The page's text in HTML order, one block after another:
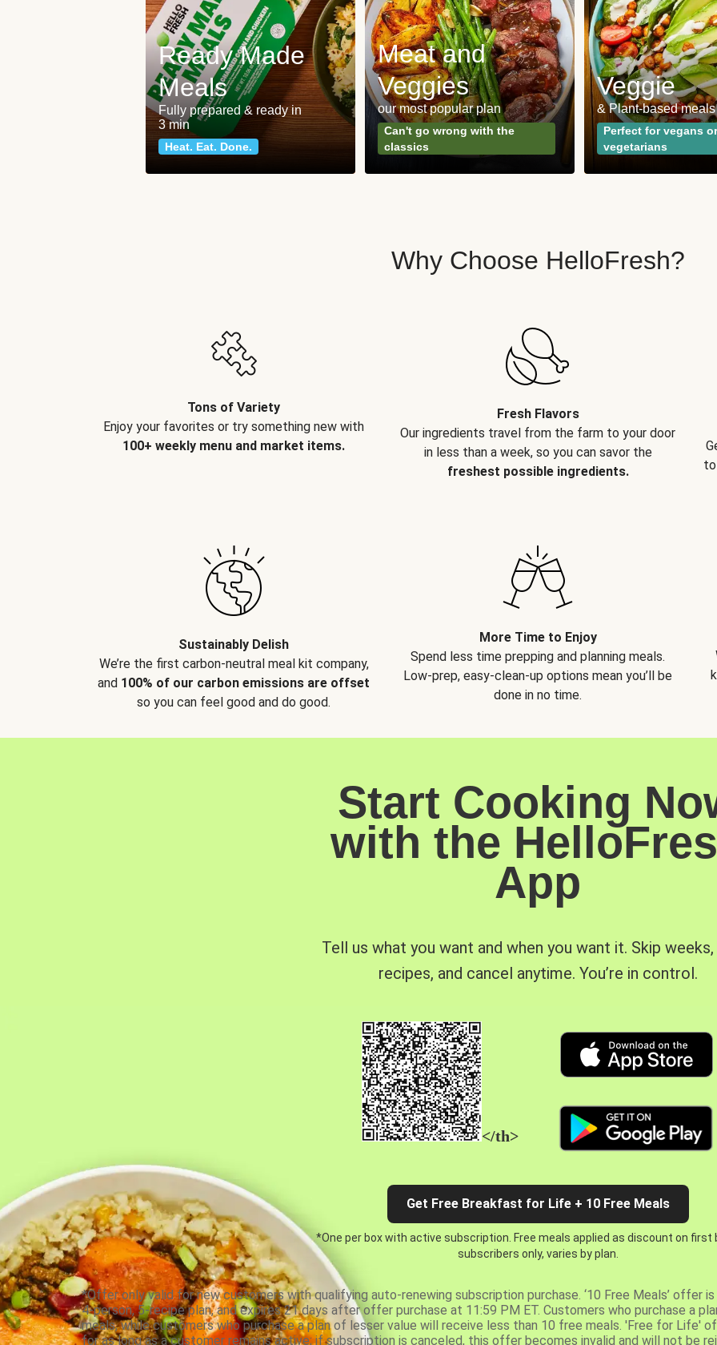
Ready Made
Meals
Fully prepared & ready in
3 min
Heat. Eat. Done.
Meat and
Veggies
our most popular plan
Can't go wrong with the
classics
Veggie
& Plant-based meals
Perfect for vegans or
vegetarians
Why Choose HelloFresh?
Tons of Variety
Enjoy your favorites or try something new with
100+ weekly menu and market items.
Fresh Flavors
Our ingredients travel from the farm to your door
in less than a week, so you can savor the
freshest possible ingredients.
Sustainably Delish
We’re the first carbon-neutral meal kit company,
and 100% of our carbon emissions are offset
so you can feel good and do good.
More Time to Enjoy
Spend less time prepping and planning meals.
Low-prep, easy-clean-up options mean you’ll be
done in no time.
Start Cooking
with the
App
Tell us what you want and when you want it. Skip
recipes, and cancel anytime. You’re in control.
</th>
Get Free Breakfast for Life + 10 Free Meals
*One per box with active subscription. Free meals applied as discount on first
subscribers only, varies by plan.
*Offer only valid for new customers with qualifying auto-renewing subscription purchase. ‘10 Free Meals’ offer
4-person, 5-recipe plan, and expires 21 days after offer purchase at 11:59 PM ET. Customers who purchase a
meals, while customers who purchase a plan of lesser value will receive less than 10 free meals. 'Free for Life'
for as long as a customer remains active; if subscription is canceled, this offer becomes invalid and will not be